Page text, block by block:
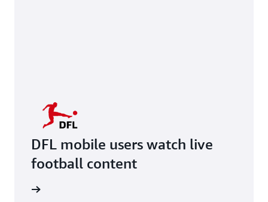
DFL mobile users watch live
football content